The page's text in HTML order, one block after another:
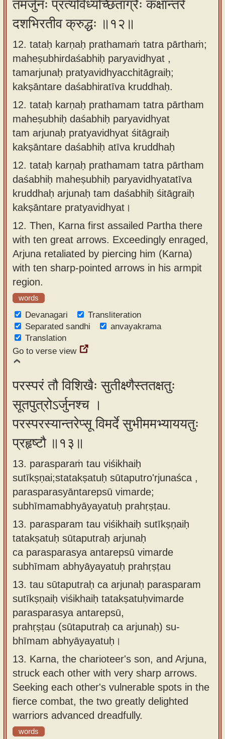
तमर्जुनः प्रत्यविध्यच्छिताग्रैः कक्षान्तरे
दशभिरतीव क्रुद्धः ॥१२॥
12. tataḥ karṇaḥ prathamaṁ tatra pārthaṁ;
maheṣubhirdaśabhiḥ paryavidhyat ,
tamarjunaḥ pratyavidhyacchitāgraiḥ;
kakṣāntare daśabhiratīva kruddhaḥ.
12. tataḥ karṇaḥ prathamam tatra pārtham
maheṣubhiḥ daśabhiḥ paryavidhyat
tam arjunaḥ pratyavidhyat śitāgraiḥ
kakṣāntare daśabhiḥ atīva kruddhaḥ
12. tataḥ karṇaḥ prathamam tatra pārtham
daśabhiḥ maheṣubhiḥ paryavidhyatatīva
kruddhaḥ arjunaḥ tam daśabhiḥ śitāgraiḥ
kakṣāntare pratyavidhyat।
12. Then, Karna first assailed Partha there
with ten great arrows. Exceedingly enraged,
Arjuna retaliated by piercing him (Karna)
with ten sharp-pointed arrows in his armpit
region.
words
Devanagari
Transliteration
Separated sandhi
anvayakrama
Translation
Go to verse view
परस्परं तौ विशिखैः सुतीक्ष्णैस्ततक्षतुः
सूतपुत्रोऽर्जुनश्च ।
परस्परस्यान्तरेप्सू विमर्दे सुभीममभ्याययतुः
प्रहृष्टौ ॥१३॥
13. parasparaṁ tau viśikhaiḥ
sutīkṣṇai;statakṣatuḥ sūtaputro'rjunaśca ,
parasparasyāntarepsū vimarde;
subhīmamabhyāyayatuḥ prahṛṣṭau.
13. parasparam tau viśikhaiḥ sutīkṣṇaiḥ
tatakṣatuḥ sūtaputraḥ arjunaḥ
ca parasparasya antarepsū vimarde
subhīmam abhyāyayatuḥ prahṛṣṭau
13. tau sūtaputraḥ ca arjunaḥ parasparam
sutīkṣṇaiḥ viśikhaiḥ tatakṣatuḥvimarde
parasparasya antarepsū,
prahṛṣṭau (sūtaputraḥ ca arjunaḥ) su-
bhīmam abhyāyayatuḥ।
13. Karna, the charioteer's son, and Arjuna,
struck each other with very sharp arrows.
Seeking each other's vulnerable spots in the
fierce combat, the two greatly delighted
warriors advanced dreadfully.
words